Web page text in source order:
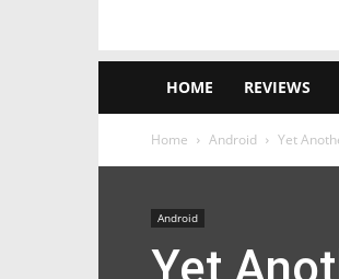
HOME REVIEWS
Home Android Yet
Android